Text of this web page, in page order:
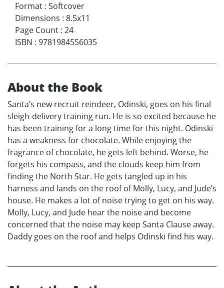
Format : Softcover
Dimensions : 8.5x11
Page Count : 24
ISBN : 9781984556035
About the Book
Santa’s new recruit reindeer, Odinski, goes on his final
sleigh-delivery training run. He is so excited because he
has been training for a long time for this night. Odinski
has a weakness for chocolate. While enjoying the
fragrance of chocolate, he gets left behind. Worse, he
forgets his compass, and the clouds keep him from
finding the North Star. He gets tangled up in his
harness and lands on the roof of Molly, Lucy, and Jude’s
house. He makes a lot of noise trying to get on his way.
Molly, Lucy, and Jude hear the noise and become
concerned that the noise may keep Santa Clause away.
Daddy goes on the roof and helps Odinski find his way.